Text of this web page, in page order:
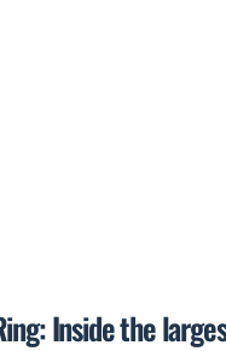
Inside the